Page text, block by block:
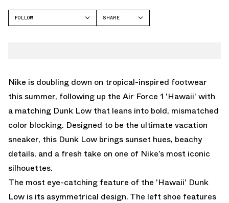
FOLLOW
SHARE
Nike is doubling down on tropical-inspired footwear
this summer, following up the Air Force 1 'Hawaii' with
a matching Dunk Low that leans into bold, mismatched
color blocking. Designed to be the ultimate vacation
sneaker, this Dunk Low brings sunset hues, beachy
details, and a fresh take on one of Nike’s most iconic
silhouettes.
The most eye-catching feature of the 'Hawaii' Dunk
Low is its asymmetrical design. The left shoe features